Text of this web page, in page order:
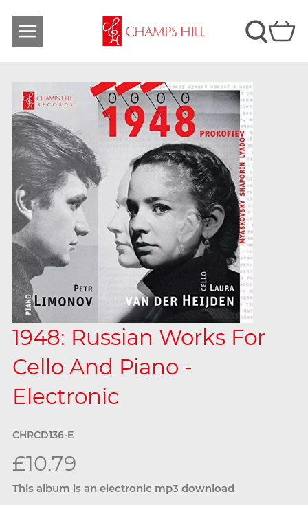
1948: Russian Works For
Cello And Piano -
Electronic
CHRCD136-E
£10.79
This album is an electronic mp3 download